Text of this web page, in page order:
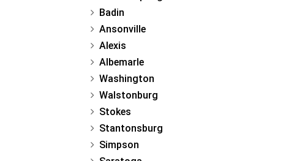
Badin
Ansonville
Alexis
Albemarle
Washington
Walstonburg
Stokes
Stantonsburg
Simpson